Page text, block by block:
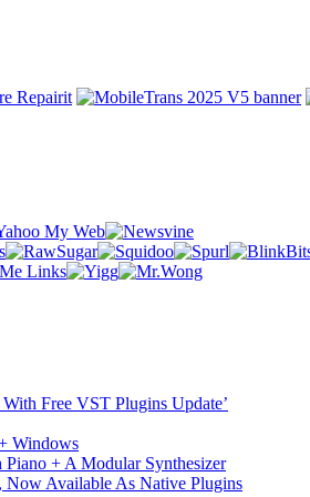
Free VST Plugins Update’
Windows
+ A Modular Synthesizer
Available As Native Plugins